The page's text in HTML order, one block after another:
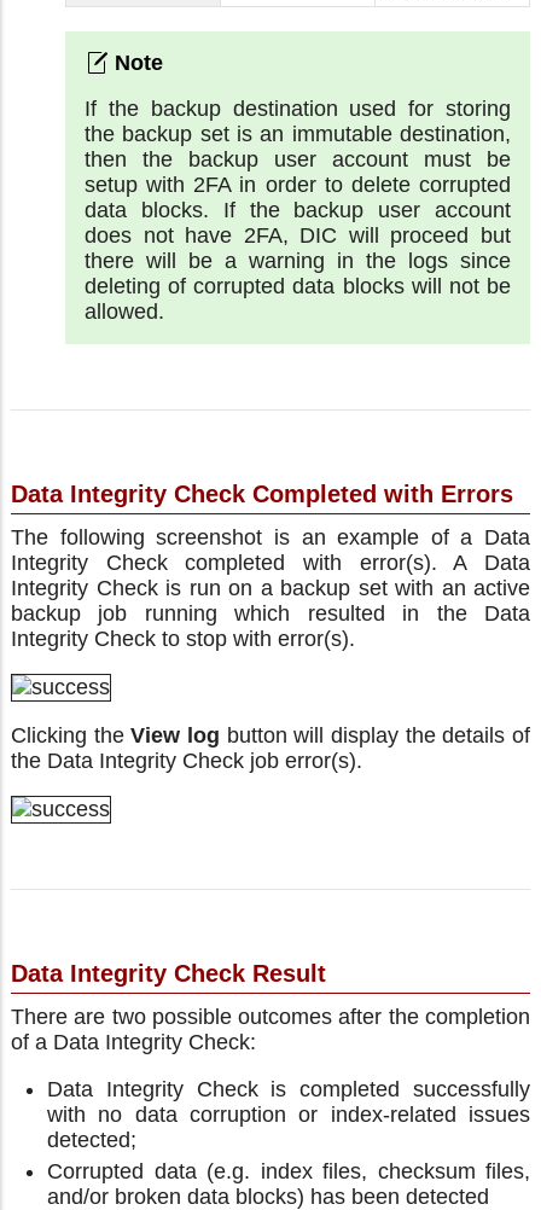
If the backup destination used for storing
the backup set is an immutable destination,
then the backup user account must be
setup with 2FA in order to delete corrupted
data blocks. If the backup user account
does not have 2FA, DIC will proceed but
there will be a warning in the logs since
deleting of corrupted data blocks will not be
allowed.
Data Integrity Check Completed with Errors
The following screenshot is an example of a Data
Integrity Check completed with error(s). A Data
Integrity Check is run on a backup set with an active
backup job running which resulted in the Data
Integrity Check to stop with error(s).
Clicking theView log button will display the details of
the Data Integrity Check job error(s).
Data Integrity Check Result
There are two possible outcomes after the completion
of a Data Integrity Check:
Data Integrity Check is completed successfully
with no data corruption or index-related issues
detected;
Corrupted data (e.g. index files, checksum files,
and/or broken data blocks) has been detected